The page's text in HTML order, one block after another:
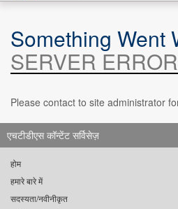
Something Went
SERVER ERROR
Please contact to site administrator
एचटीडीएस कॉन्टेंट सर्विसेज़
होम
हमारे बारे में
सदस्यता/नवीनीकृत